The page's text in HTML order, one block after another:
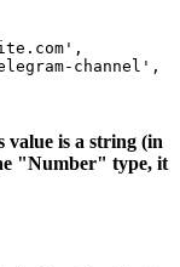
channel',
is a string (in
"Number" type, it